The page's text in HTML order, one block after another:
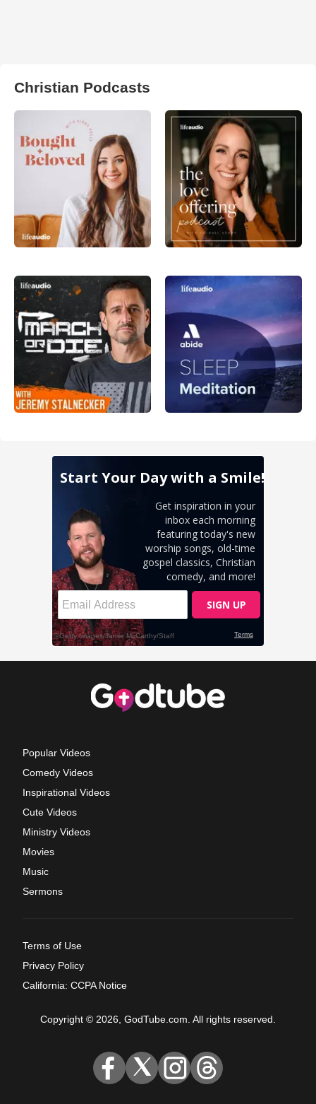
Christian Podcasts
Popular Videos
Comedy Videos
Inspirational Videos
Cute Videos
Ministry Videos
Movies
Music
Sermons
Terms of Use
Privacy Policy
California: CCPA Notice
Copyright © 2026, GodTube.com. All rights reserved.